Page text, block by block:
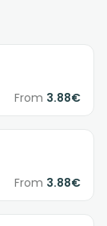
From 3.88€
From 3.88€